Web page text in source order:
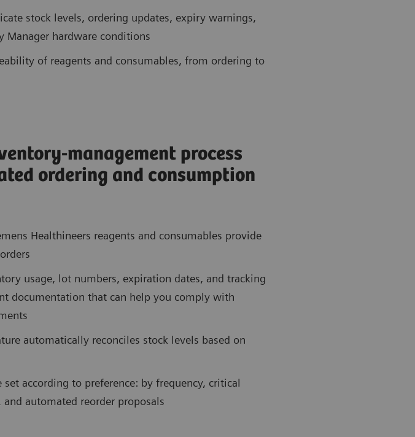
stock levels, ordering updates, expiry warnings,
Manager hardware conditions
of reagents and consumables, from ordering to
management process
ordering and consumption
Healthineers reagents and consumables provide
usage, lot numbers, expiration dates, and tracking
documentation that can help you comply with
automatically reconciles stock levels based on
set according to preference: by frequency, critical
automated reorder proposals